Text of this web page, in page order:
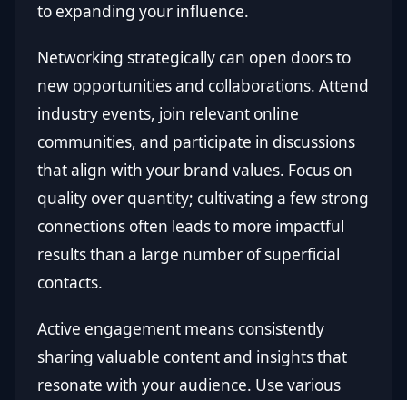
to expanding your influence.
Networking strategically can open doors to
new opportunities and collaborations. Attend
industry events, join relevant online
communities, and participate in discussions
that align with your brand values. Focus on
quality over quantity; cultivating a few strong
connections often leads to more impactful
results than a large number of superficial
contacts.
Active engagement means consistently
sharing valuable content and insights that
resonate with your audience. Use various